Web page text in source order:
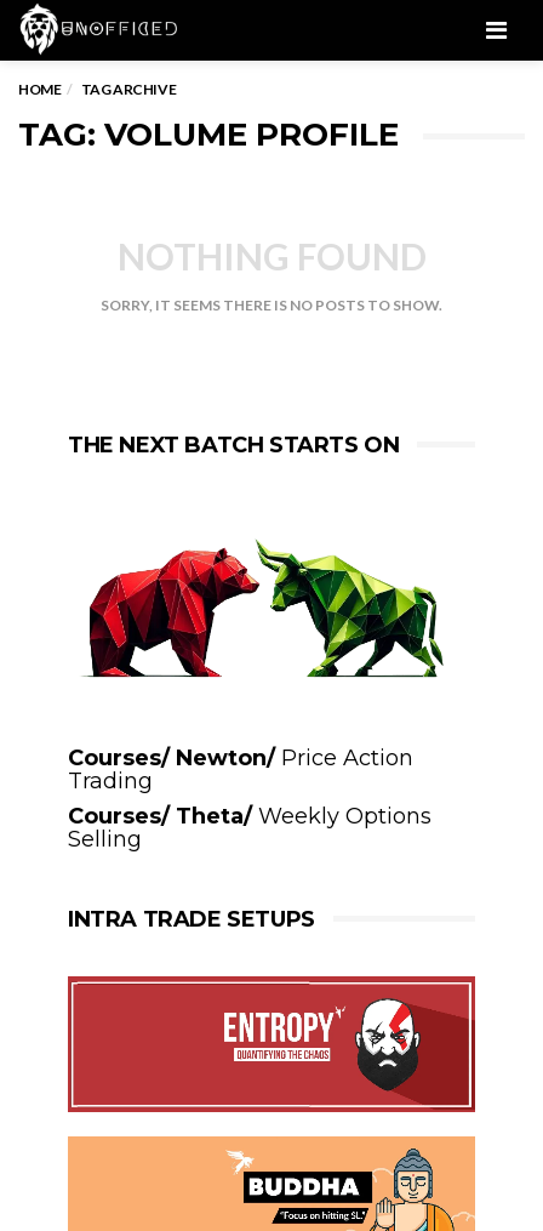
HOME TAG ARCHIVE
TAG: VOLUME PROFILE
NOTHING FOUND
SORRY, IT SEEMS THERE IS NO POSTS TO SHOW.
THE NEXT BATCH STARTS ON
Courses/ Newton/ Price Action
Trading
Courses/ Theta/Weekly Options
Selling
INTRA TRADE SETUPS